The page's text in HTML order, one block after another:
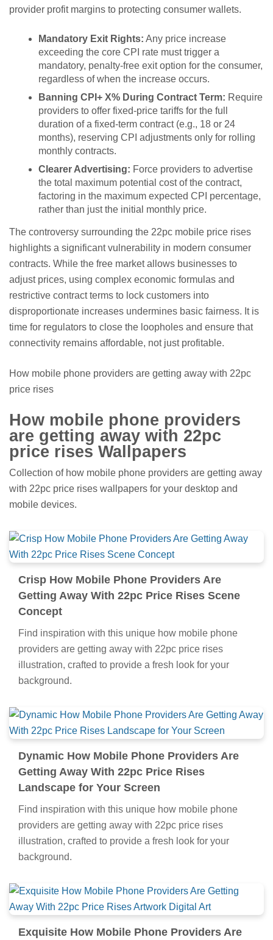
provider profit margins to protecting consumer wallets.
Mandatory Exit Rights: Any price increase
exceeding the core CPI rate must trigger a
mandatory, penalty-free exit option for the consumer,
regardless of when the increase occurs.
Banning CPI+ X% During Contract Term: Require
providers to offer fixed-price tariffs for the full
duration of a fixed-term contract (e.g., 18 or 24
months), reserving CPI adjustments only for rolling
monthly contracts.
Clearer Advertising: Force providers to advertise
the total maximum potential cost of the contract,
factoring in the maximum expected CPI percentage,
rather than just the initial monthly price.
The controversy surrounding the 22pc mobile price rises
highlights a significant vulnerability in modern consumer
contracts. While the free market allows businesses to
adjust prices, using complex economic formulas and
restrictive contract terms to lock customers into
disproportionate increases undermines basic fairness. It is
time for regulators to close the loopholes and ensure that
connectivity remains affordable, not just profitable.
How mobile phone providers are getting away with 22pc
price rises
How mobile phone providers
are getting away with 22pc
price rises Wallpapers
Collection of how mobile phone providers are getting away
with 22pc price rises wallpapers for your desktop and
mobile devices.
Crisp How Mobile Phone Providers Are
Getting Away With 22pc Price Rises Scene
Concept
Find inspiration with this unique how mobile phone
providers are getting away with 22pc price rises
illustration, crafted to provide a fresh look for your
background.
Dynamic How Mobile Phone Providers Are
Getting Away With 22pc Price Rises
Landscape for Your Screen
Find inspiration with this unique how mobile phone
providers are getting away with 22pc price rises
illustration, crafted to provide a fresh look for your
background.
Exquisite How Mobile Phone Providers Are